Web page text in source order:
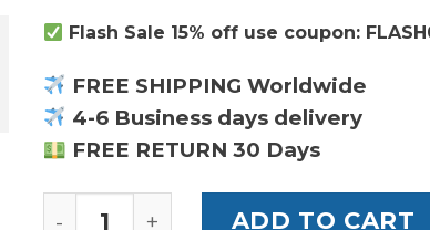
Flash Sale 15% off use coupon:
FREE SHIPPING Worldwide
4-6 Business days delivery
FREE RETURN 30 Days
Horsebit 1955 Large Tote Bag -
ADD TO CART